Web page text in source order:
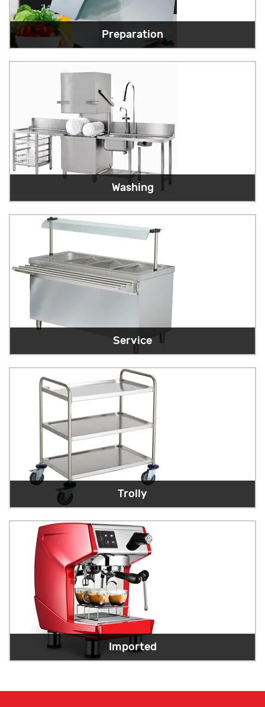
Preparation
Washing
Service
Trolly
Imported